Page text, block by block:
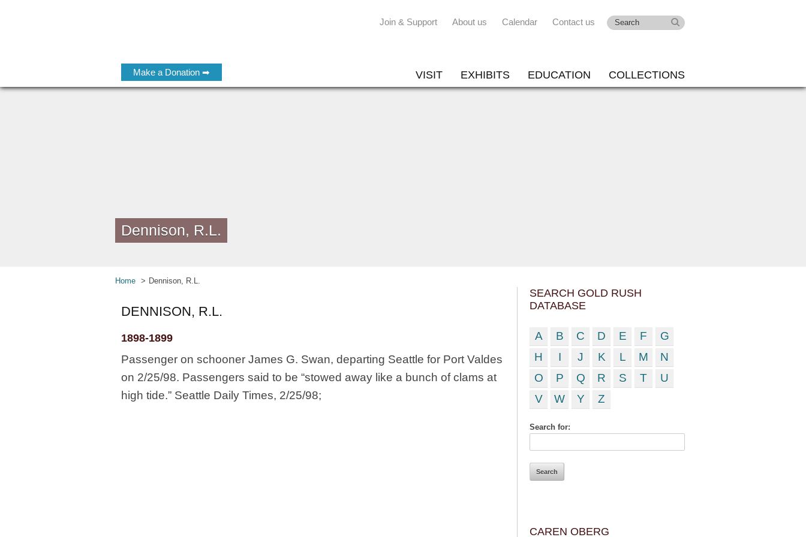
Make a Donation ➡
Join & Support About us Calendar Contact us
VISIT EXHIBITS EDUCATION COLLECTIONS
Dennison, R.L.
Home Dennison, R.L.
DENNISON, R.L.
1898-1899
Passenger on schooner James G. Swan, departing Seattle for Port Valdes
on 2/25/98. Passengers said to be “stowed away like a bunch of clams at
high tide.” Seattle Daily Times, 2/25/98;
SEARCH GOLD RUSH
DATABASE
A B C D E F
G
H
I J K L M
N
O
P Q R S T
U
V
W Y Z
Search for:
CAREN OBERG